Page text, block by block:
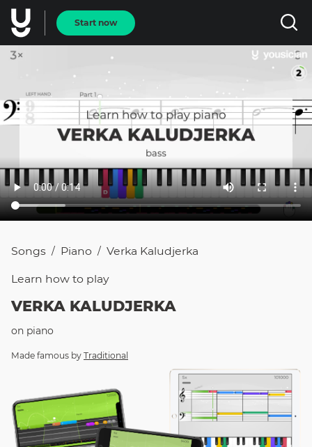
Start now
Songs / Piano / Verka Kaludjerka
Learn how to play
VERKA KALUDJERKA
on piano
Made famous by Traditional